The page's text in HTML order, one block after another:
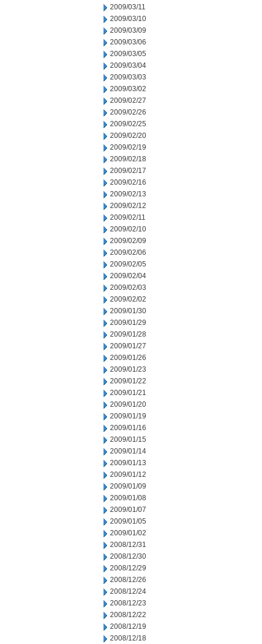
2009/03/11
2009/03/10
2009/03/09
2009/03/06
2009/03/05
2009/03/04
2009/03/03
2009/03/02
2009/02/27
2009/02/26
2009/02/25
2009/02/20
2009/02/19
2009/02/18
2009/02/17
2009/02/16
2009/02/13
2009/02/12
2009/02/11
2009/02/10
2009/02/09
2009/02/06
2009/02/05
2009/02/04
2009/02/03
2009/02/02
2009/01/30
2009/01/29
2009/01/28
2009/01/27
2009/01/26
2009/01/23
2009/01/22
2009/01/21
2009/01/20
2009/01/19
2009/01/16
2009/01/15
2009/01/14
2009/01/13
2009/01/12
2009/01/09
2009/01/08
2009/01/07
2009/01/05
2009/01/02
2008/12/31
2008/12/30
2008/12/29
2008/12/26
2008/12/24
2008/12/23
2008/12/22
2008/12/19
2008/12/18